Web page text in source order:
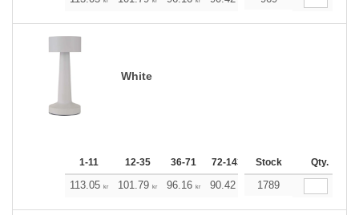
White
1-11 12-35 36-71 72-143 144-287 288 +
Stock Qty.
113.05 kr 101.79 kr 96.16 kr 90.42 84.79
1789